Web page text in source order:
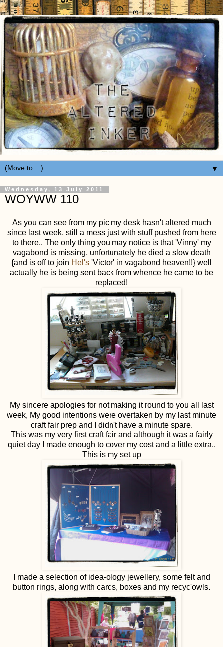
▼
Wednesday, 13 July 2011
WOYWW 110
As you can see from my pic my desk hasn't altered much
since last week, still a mess just with stuff pushed from here
to there.. The only thing you may notice is that 'Vinny' my
vagabond is missing, unfortunately he died a slow death
{and is off to join Hel's 'Victor' in vagabond heaven!!} well
actually he is being sent back from whence he came to be
replaced!
My sincere apologies for not making it round to you all last
week, My good intentions were overtaken by my last minute
craft fair prep and I didn't have a minute spare.
This was my very first craft fair and although it was a fairly
quiet day I made enough to cover my cost and a little extra..
This is my set up
I made a selection of idea-ology jewellery, some felt and
button rings, along with cards, boxes and my recyc'owls.